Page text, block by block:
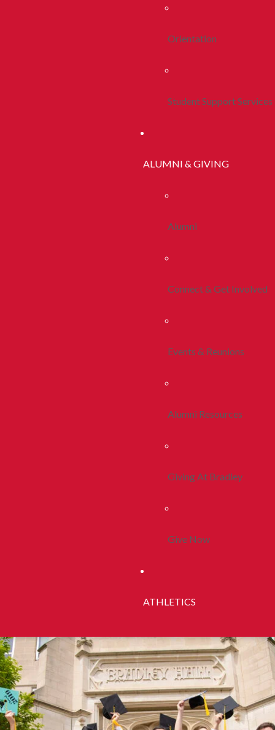
Orientation
Student Support Services
ALUMNI & GIVING
Alumni
Connect & Get Involved
Events & Reunions
Alumni Resources
Giving At Bradley
Give Now
ATHLETICS